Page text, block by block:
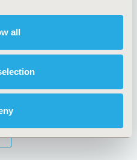
all
Funding Statement
Legal Disclaimer
Terms and
Conditions